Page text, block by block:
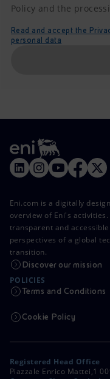
Policy and the
Read and accept the
personal data
Eni.com is a digitally
overview of Eni's
transparent and
perspectives of a global
transition.
Discover our mission
POLICIES
Terms and Conditions
Cookie Policy
Registered Head Office
Piazzale Enrico Mattei,1